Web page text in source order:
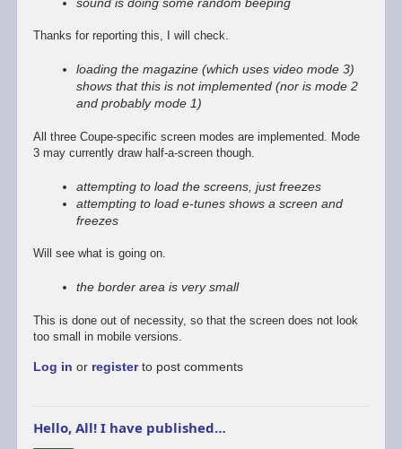
start,
Stefan
Drissen
Thanks for reporting this, I will check.
loading the magazine (which uses video mode 3)
shows that this is not implemented (nor is mode 2
and probably mode 1)
All three Coupe-specific screen modes are implemented. Mode
3 may currently draw half-a-screen though.
attempting to load the screens, just freezes
attempting to load e-tunes shows a screen and
freezes
Will see what is going on.
the border area is very small
This is done out of necessity, so that the screen does not look
too small in mobile versions.
Log in or registerto post comments
Hello, All! I have published…